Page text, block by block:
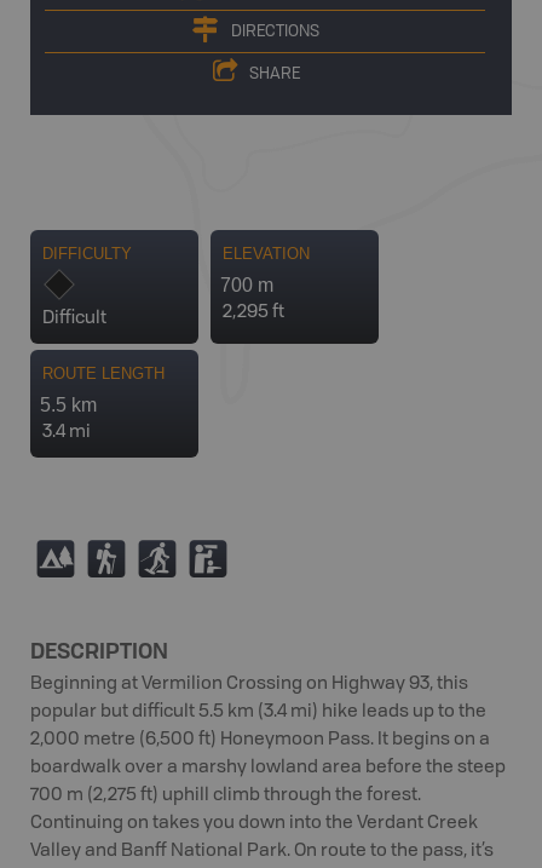
DIRECTIONS
SHARE
DIFFICULTY
Difficult
ELEVATION
700 m
2,295 ft
ROUTE LENGTH
5.5 km
3.4 mi
5 ( S K
DESCRIPTION
Beginning at Vermilion Crossing on Highway 93, this
popular but difficult 5.5 km (3.4 mi) hike leads up to the
2,000 metre (6,500 ft) Honeymoon Pass. It begins on a
boardwalk over a marshy lowland area before the steep
700 m (2,275 ft) uphill climb through the forest.
Continuing on takes you down into the Verdant Creek
Valley and Banff National Park. On route to the pass, it’s